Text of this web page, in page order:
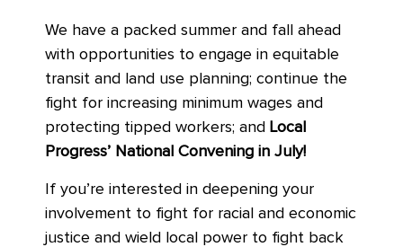
We have a packed summer and fall ahead
with opportunities to engage in equitable
transit and land use planning; continue the
fight for increasing minimum wages and
protecting tipped workers; and Local
Progress’ National Convening in July!
If you’re interested in deepening your
involvement to fight for racial and economic
justice and wield local power to fight back